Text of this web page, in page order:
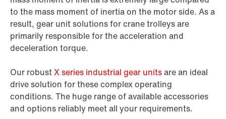
to the mass moment of inertia on the motor side. As a
result, gear unit solutions for crane trolleys are
primarily responsible for the acceleration and
deceleration torque.
Our robustX series industrial gear unitsare an ideal
drive solution for these complex operating
conditions. The huge range of available accessories
and options reliably meet all your requirements.